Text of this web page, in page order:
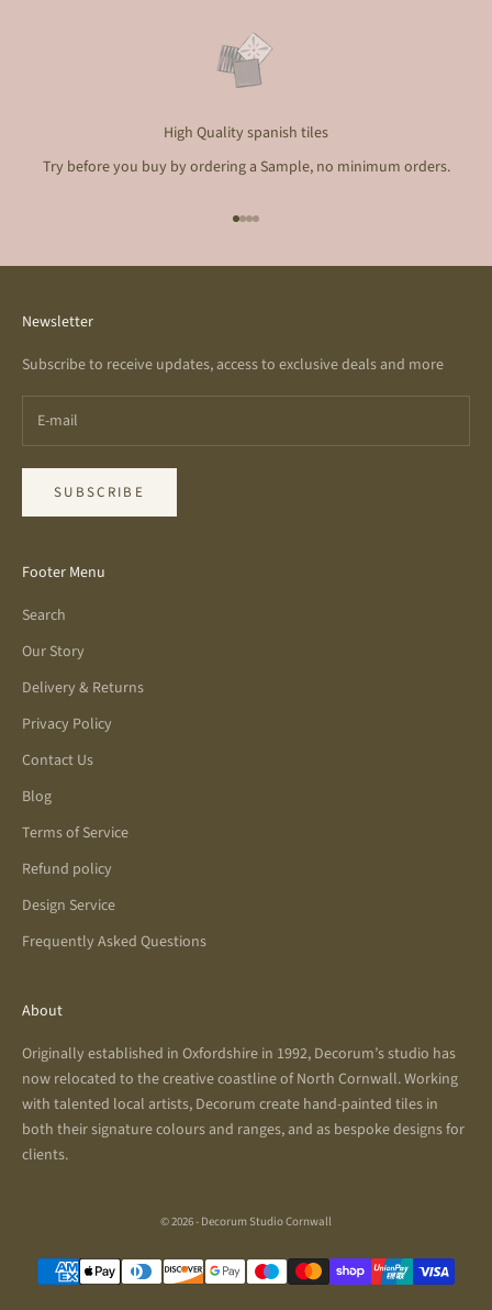
High Quality spanish tiles
Try before you buy by ordering a Sample, no minimum orders.
Go to item 1
Go to item 2
Go to item 3
Go to item 4
Newsletter
Subscribe to receive updates, access to exclusive deals and more
SUBSCRIBE
Footer Menu
Search
Our Story
Delivery & Returns
Privacy Policy
Contact Us
Blog
Terms of Service
Refund policy
Design Service
Frequently Asked Questions
About
Originally established in Oxfordshire in 1992, Decorum’s studio has
now relocated to the creative coastline of North Cornwall. Working
with talented local artists, Decorum create hand-painted tiles in
both their signature colours and ranges, and as bespoke designs for
clients.
© 2026 - Decorum Studio Cornwall